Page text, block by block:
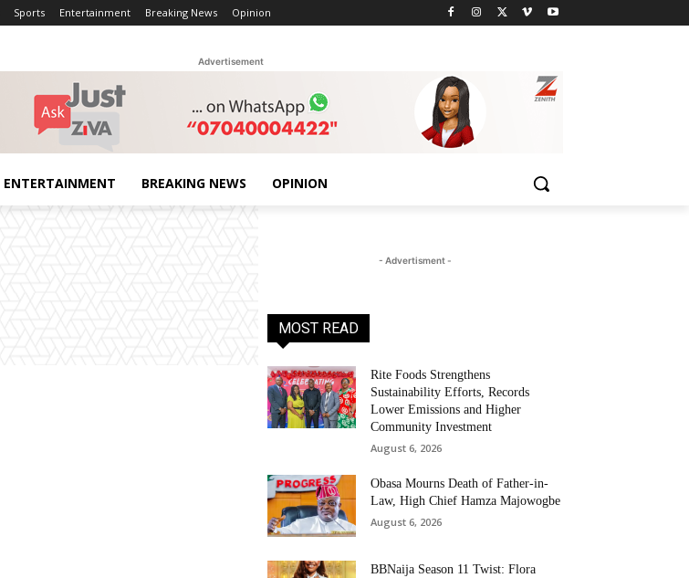
Sports Entertainment Breaking News Opinion
Advertisement
ENTERTAINMENT BREAKING NEWS OPINION
- Advertisment -
MOST READ
Rite Foods Strengthens
Sustainability Efforts, Records
Lower Emissions and Higher
Community Investment
August 6, 2026
Obasa Mourns Death of Father-in-
Law, High Chief Hamza Majowogbe
August 6, 2026
BBNaija Season 11 Twist: Flora